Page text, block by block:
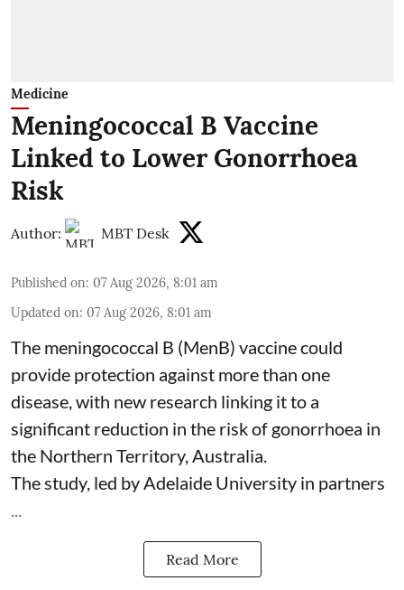
Medicine
Meningococcal B Vaccine
Linked to Lower Gonorrhoea
Risk
Author: MBT Desk
Published on: 07 Aug 2026, 8:01 am
Updated on: 07 Aug 2026, 8:01 am
The meningococcal B (MenB) vaccine could
provide protection against more than one
disease, with new research linking it to a
significant reduction in the risk of gonorrhoea in
the Northern Territory, Australia.
The study, led by Adelaide University in partners
...
Read More